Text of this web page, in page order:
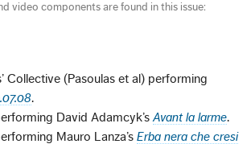
video components are found in this issue:
Collective (Pasoulas et al) performing
.
David Adamcyk’sAvant la larme.
Mauro Lanza’sErba nera che cresi